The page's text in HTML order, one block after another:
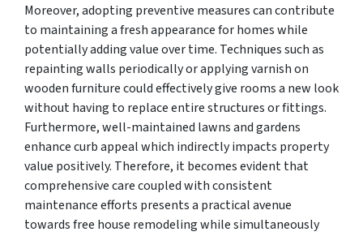
Moreover, adopting preventive measures can contribute
to maintaining a fresh appearance for homes while
potentially adding value over time. Techniques such as
repainting walls periodically or applying varnish on
wooden furniture could effectively give rooms a new look
without having to replace entire structures or fittings.
Furthermore, well-maintained lawns and gardens
enhance curb appeal which indirectly impacts property
value positively. Therefore, it becomes evident that
comprehensive care coupled with consistent
maintenance efforts presents a practical avenue
towards free house remodeling while simultaneously